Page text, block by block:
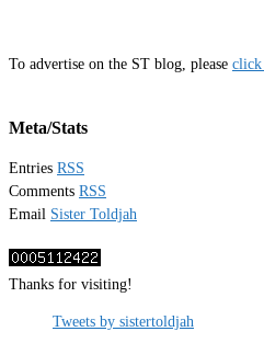
To advertise on the ST blog, please click
Meta/Stats
Entries RSS
Comments RSS
Email Sister Toldjah
Thanks for visiting!
Tweets by sistertoldjah